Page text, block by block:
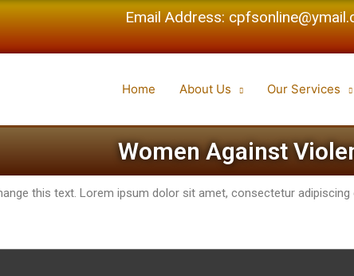
Email Address:
Home About Us Our Services
Women Against
this text. Lorem ipsum dolor sit amet, consectetur